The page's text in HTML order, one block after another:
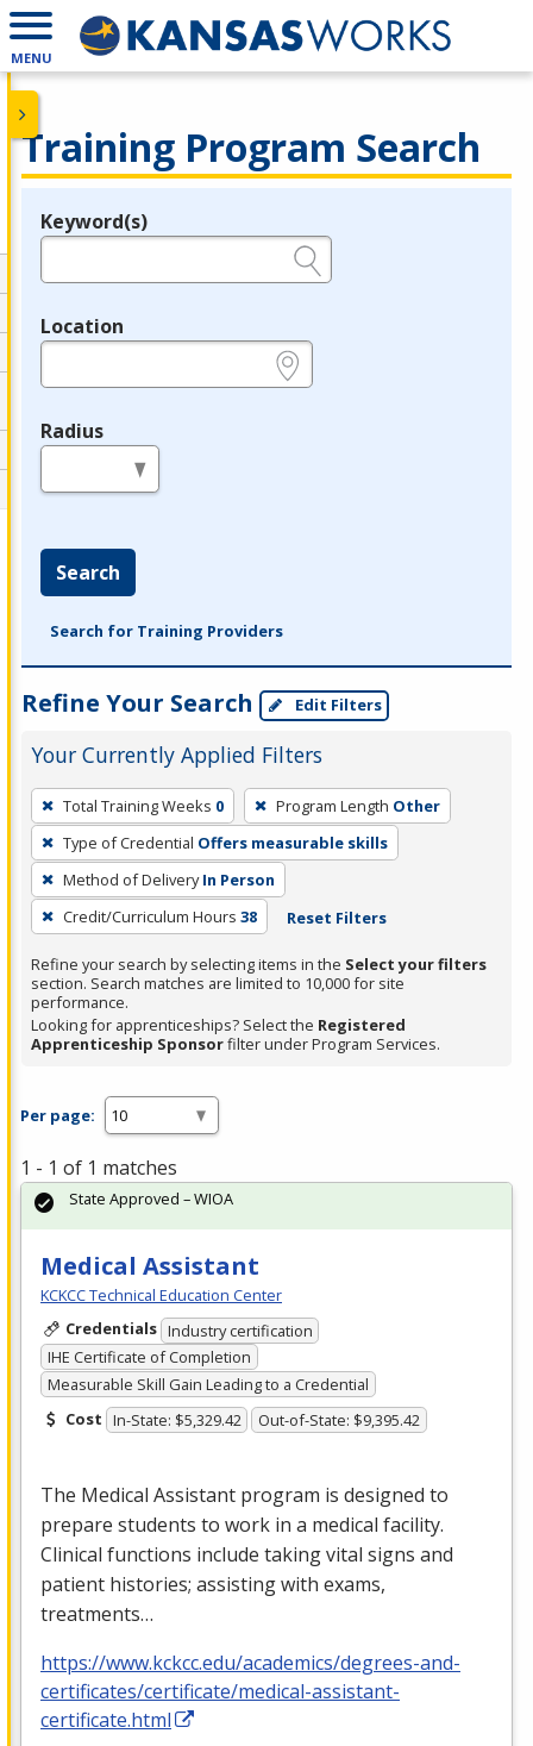
MENU
Training Program Search
Legend
Keyword(s)
Location
Radius
Search
Search for Training Providers
Refine Your Search Edit Filters
Your Currently Applied Filters
To
remove
a
filter,
press
Enter
or
Spacebar.
Total Training Weeks 0 Program Length Other
Type of Credential Offers measurable skills
Method of Delivery In Person
Credit/Curriculum Hours 38 Reset Filters
Refine your search by selecting items in the Select your filters
section. Search matches are limited to 10,000 for site
performance.
Looking for apprenticeships? Select the Registered
Apprenticeship Sponsorfilter under Program Services.
Per page:
1 - 1 of 1 matches
Medical Assistant
KCKCC Technical Education Center
Credentials Industry certification
IHE Certificate of Completion
Measurable Skill Gain Leading to a Credential
Cost In-State: $5,329.42 Out-of-State: $9,395.42
The Medical Assistant program is designed to
prepare students to work in a medical facility.
Clinical functions include taking vital signs and
patient histories; assisting with exams,
treatments…
https://www.kckcc.edu/academics/degrees-and-
certificates/certificate/medical-assistant-
certificate.html
State Approved – WIOA